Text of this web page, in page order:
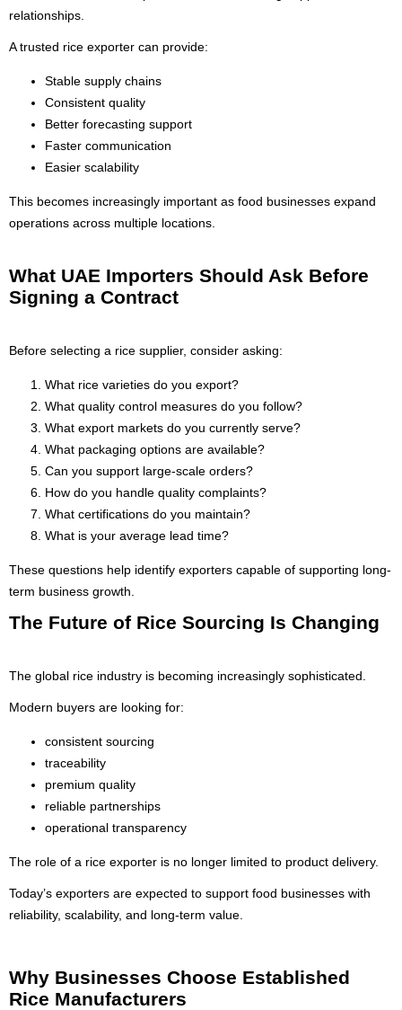
relationships.
A trusted rice exporter can provide:
Stable supply chains
Consistent quality
Better forecasting support
Faster communication
Easier scalability
This becomes increasingly important as food businesses expand
operations across multiple locations.
What UAE Importers Should Ask Before
Signing a Contract
Before selecting a rice supplier, consider asking:
What rice varieties do you export?
What quality control measures do you follow?
What export markets do you currently serve?
What packaging options are available?
Can you support large-scale orders?
How do you handle quality complaints?
What certifications do you maintain?
What is your average lead time?
These questions help identify exporters capable of supporting long-
term business growth.
The Future of Rice Sourcing Is Changing
The global rice industry is becoming increasingly sophisticated.
Modern buyers are looking for:
consistent sourcing
traceability
premium quality
reliable partnerships
operational transparency
The role of a rice exporter is no longer limited to product delivery.
Today’s exporters are expected to support food businesses with
reliability, scalability, and long-term value.
Why Businesses Choose Established
Rice Manufacturers